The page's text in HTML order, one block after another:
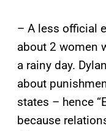
– A less official
about 2 women
a rainy day.
about
states – hence
because